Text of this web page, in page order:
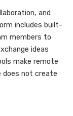
and
includes built-
members to
ideas
make remote
does not create